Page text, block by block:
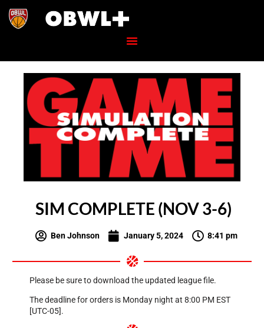
SIM COMPLETE (NOV 3-6)
Ben Johnson January 5, 2024 8:41 pm
Please be sure to download the updated league file.
The deadline for orders is Monday night at 8:00 PM EST
[UTC-05].